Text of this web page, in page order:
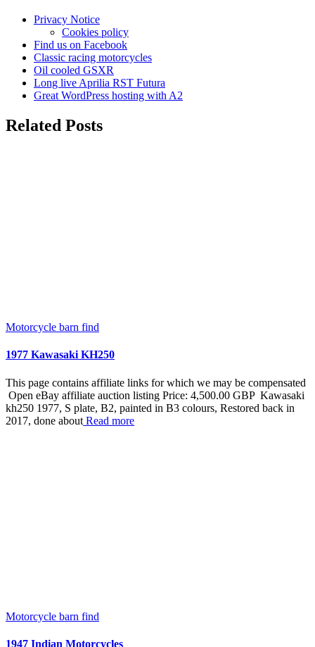
Privacy Notice
Cookies policy
Find us on Facebook
Classic racing motorcycles
Oil cooled GSXR
Long live Aprilia RST Futura
Great WordPress hosting with A2
Related Posts
Motorcycle barn find
1977 Kawasaki KH250
This page contains affiliate links for which we may be compensated
Open eBay affiliate auction listing Price: 4,500.00 GBP Kawasaki
kh250 1977, S plate, B2, painted in B3 colours, Restored back in
2017, done about Read more
Motorcycle barn find
1947 Indian Motorcycles